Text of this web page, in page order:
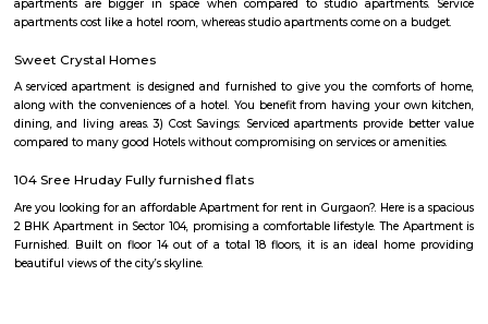
center.Demographics: The population of Karthik Nagar is
professionals and families.Climate: Bangalore has a pleasant climate
with warm summers and mild winters.Things to do: There are a number
or exploring the vibrant city of Bangalore.Overall, Karthik Nagar is a
those looking for a well-connected and convenient place to live in
a mix of residential options, good connectivity, and access to schools,
Affordable housing: Compared to other parts of Bangalore, Karthik
relatively cheaper housing options.Good connectivity: The locality is
by road and public transport, making it easy to commute to other
city.Job opportunities: With its proximity to IT hubs, Karthik Nagar
job opportunities in various sectors.Developing infrastructure: The area